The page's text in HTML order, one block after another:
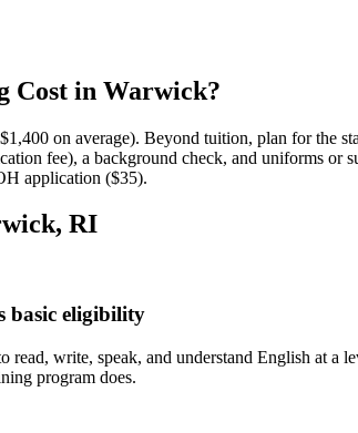
Cost in Warwick?
on average). Beyond tuition, plan for the
fee), a background check, and uniforms or
application ($35).
RI
basic eligibility
read, write, speak, and understand English at
program does.